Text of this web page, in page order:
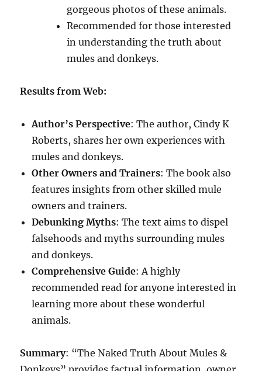
gorgeous photos of these animals.
Recommended for those interested
in understanding the truth about
mules and donkeys.
Results from Web:
Author’s Perspective: The author, Cindy K
Roberts, shares her own experiences with
mules and donkeys.
Other Owners and Trainers: The book also
features insights from other skilled mule
owners and trainers.
Debunking Myths: The text aims to dispel
falsehoods and myths surrounding mules
and donkeys.
Comprehensive Guide: A highly
recommended read for anyone interested in
learning more about these wonderful
animals.
Summary: “The Naked Truth About Mules &